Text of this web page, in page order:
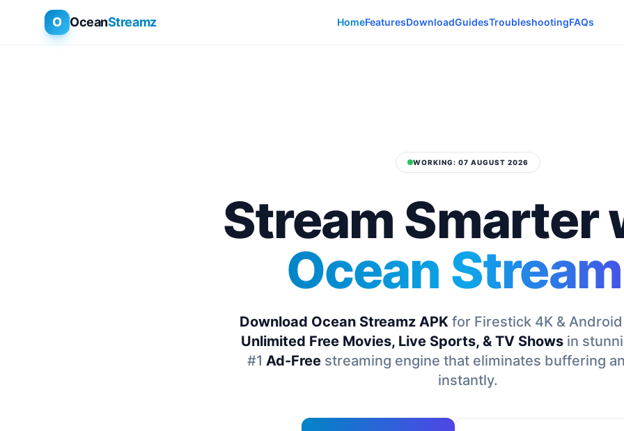
O OceanStreamz HomeFeaturesDownloadGuidesTroubleshootingFAQs
WORKING: 07 AUGUST 2026
Stream Smarter
Ocean
Download Ocean Streamz APKfor Firestick 4K & Android
Unlimited Free Movies, Live Sports, & TV Shows in
#1 Ad-Free streaming engine that eliminates buffering
instantly.